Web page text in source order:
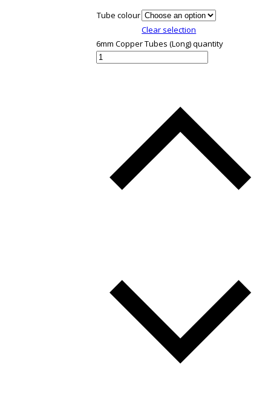
Tube colour
Clear selection
6mm Copper Tubes (Long) quantity